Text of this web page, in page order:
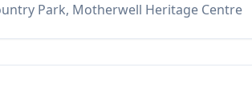
Park, Motherwell Heritage Centre